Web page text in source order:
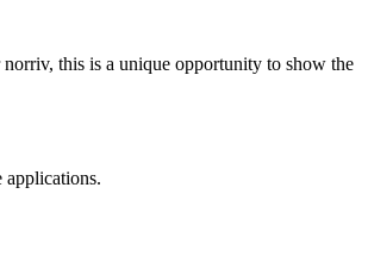
norriv, this is a unique opportunity to show the
applications.